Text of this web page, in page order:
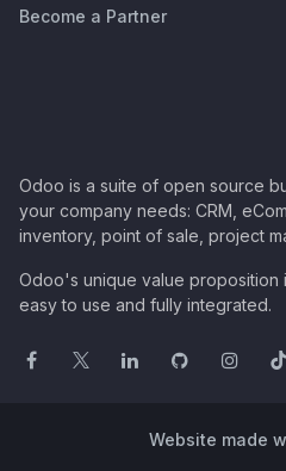
Become a Partner
Odoo is a suite of open source
your company needs: CRM,
inventory, point of sale, project
Odoo's unique value proposition
easy to use and fully integrated.
Website made